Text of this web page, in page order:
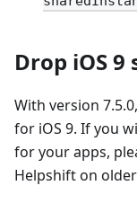
Drop iOS
With version
for iOS 9. If you
for your apps,
Helpshift on